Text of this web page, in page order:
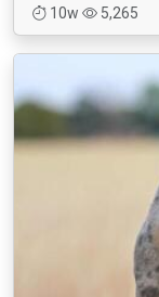
10w
5,265